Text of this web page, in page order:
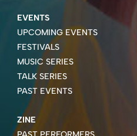
EVENTS
UPCOMING EVENTS
FESTIVALS
MUSIC SERIES
TALK SERIES
PAST EVENTS
ZINE